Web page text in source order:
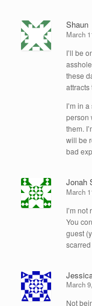
Shaun
March
I’ll be
these
attracts
I’m in
person
them.
will be
bad
Jonah
March
I’m
You
guest
March
Not